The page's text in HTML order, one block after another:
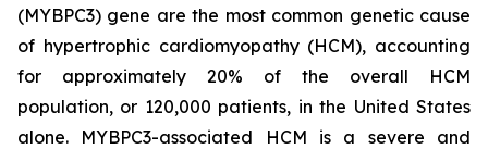
(MYBPC3) gene are the most common genetic cause
of hypertrophic cardiomyopathy (HCM), accounting
for approximately 20% of the overall HCM
population, or 120,000 patients, in the United States
alone. MYBPC3-associated HCM is a severe and